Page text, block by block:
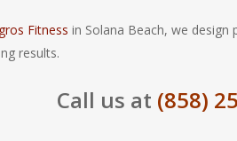
Fitness in Solana Beach, we
results.
Call us at (858)